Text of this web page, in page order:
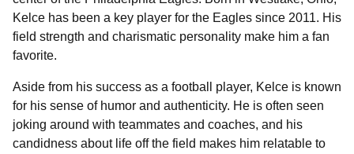
Kelce has been a key player for the Eagles since 2011. His
field strength and charismatic personality make him a fan
favorite.
Aside from his success as a football player, Kelce is known
for his sense of humor and authenticity. He is often seen
joking around with teammates and coaches, and his
candidness about life off the field makes him relatable to